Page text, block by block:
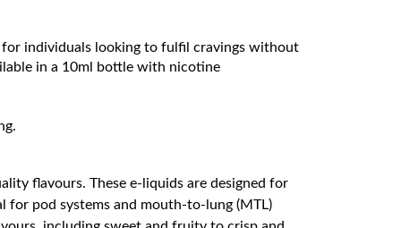
individuals looking to fulfil cravings without
in a 10ml bottle with nicotine
flavours. These e-liquids are designed for
for pod systems and mouth-to-lung (MTL)